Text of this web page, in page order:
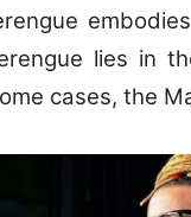
lies in
cases, the